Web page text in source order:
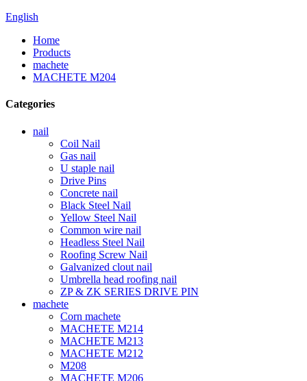
English
Home
Products
machete
MACHETE M204
Categories
nail
Coil Nail
Gas nail
U staple nail
Drive Pins
Concrete nail
Black Steel Nail
Yellow Steel Nail
Common wire nail
Headless Steel Nail
Roofing Screw Nail
Galvanized clout nail
Umbrella head roofing nail
ZP & ZK SERIES DRIVE PIN
machete
Corn machete
MACHETE M214
MACHETE M213
MACHETE M212
M208
MACHETE M206